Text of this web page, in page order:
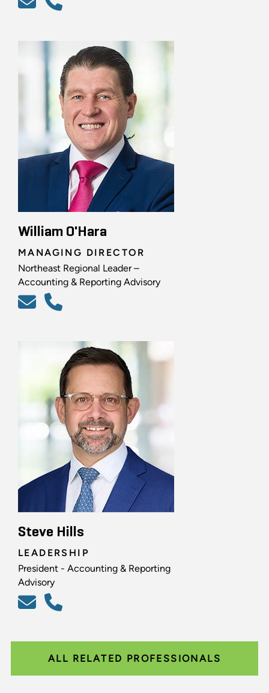
William O'Hara
MANAGING DIRECTOR
Northeast Regional Leader –
Accounting & Reporting Advisory
Steve Hills
LEADERSHIP
President - Accounting & Reporting
Advisory
ALL RELATED PROFESSIONALS